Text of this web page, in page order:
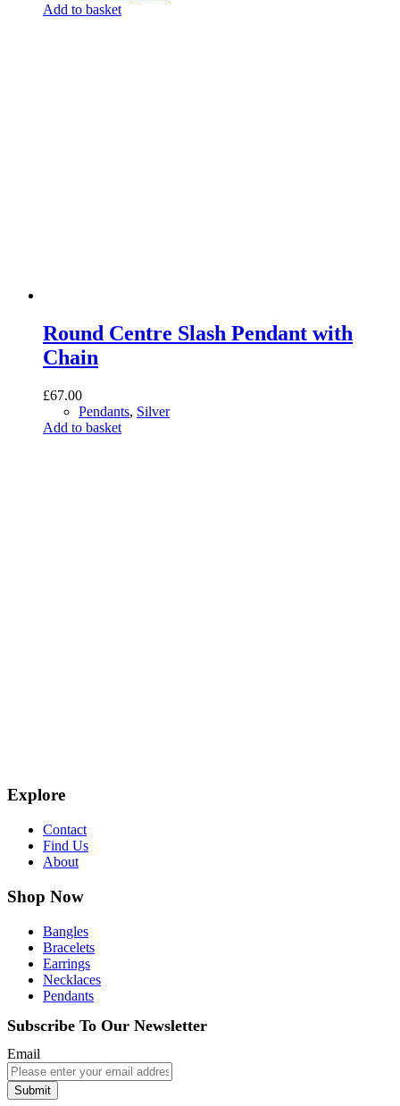
Add to basket
Round Centre Slash Pendant with
Chain
£67.00
Pendants, Silver
Add to basket
Explore
Contact
Find Us
About
Shop Now
Bangles
Bracelets
Earrings
Necklaces
Pendants
Subscribe To Our Newsletter
Email
Submit